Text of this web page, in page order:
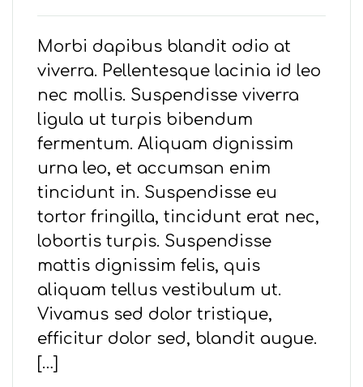
Morbi dapibus blandit odio at
viverra. Pellentesque lacinia id leo
nec mollis. Suspendisse viverra
ligula ut turpis bibendum
fermentum. Aliquam dignissim
urna leo, et accumsan enim
tincidunt in. Suspendisse eu
tortor fringilla, tincidunt erat nec,
lobortis turpis. Suspendisse
mattis dignissim felis, quis
aliquam tellus vestibulum ut.
Vivamus sed dolor tristique,
efficitur dolor sed, blandit augue.
[…]